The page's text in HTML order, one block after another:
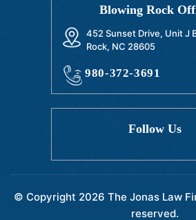
Blowing Rock
452 Sunset Drive, Unit J
Rock, NC 28605
980-372-3691
Follow Us
© Copyright 2026 The Jonas Law
reserved.